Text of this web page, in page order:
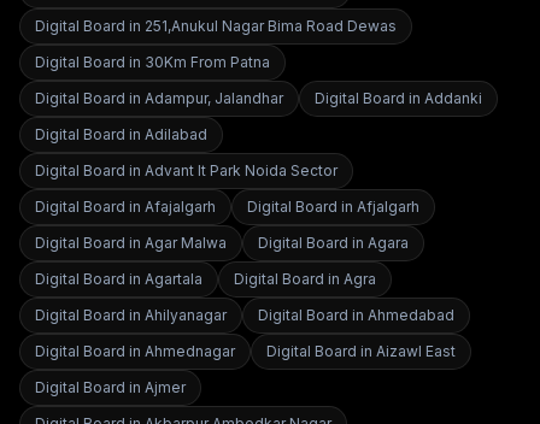
Digital Board in 251,Anukul Nagar Bima Road Dewas
Digital Board in 30Km From Patna
Digital Board in Adampur, Jalandhar Digital Board in Addanki
Digital Board in Adilabad
Digital Board in Advant It Park Noida Sector
Digital Board in Afajalgarh Digital Board in Afjalgarh
Digital Board in Agar Malwa Digital Board in Agara
Digital Board in Agartala Digital Board in Agra
Digital Board in Ahilyanagar Digital Board in Ahmedabad
Digital Board in Ahmednagar Digital Board in Aizawl East
Digital Board in Ajmer